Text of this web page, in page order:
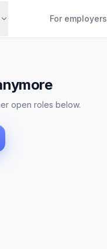
For employers
open roles below.